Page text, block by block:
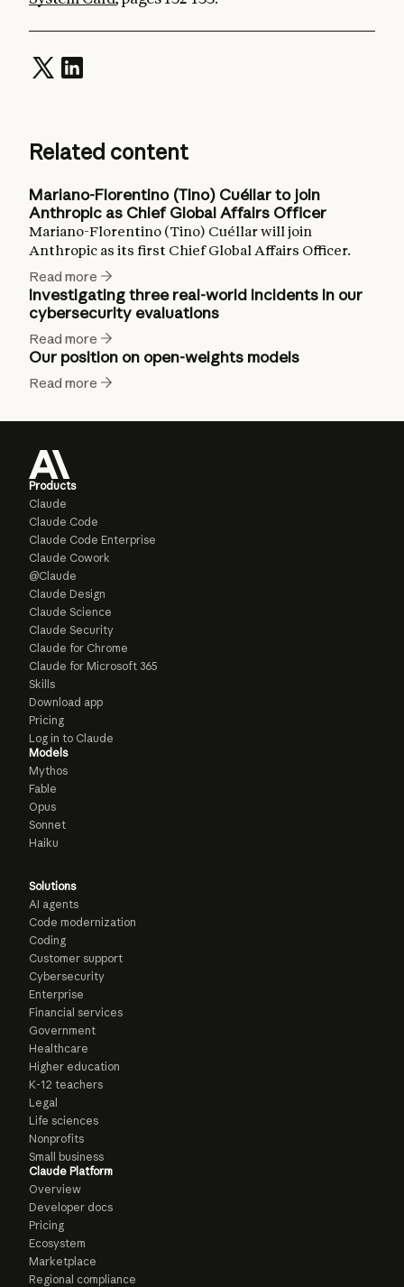
Related content
Mariano-Florentino (Tino) Cuéllar to join
Anthropic as Chief Global Affairs Officer
Mariano-Florentino (Tino) Cuéllar will join
Anthropic as its first Chief Global Affairs Officer.
Read more
Investigating three real-world incidents in our
cybersecurity evaluations
Read more
Our position on open-weights models
Read more
Products
Claude
Claude Code
Claude Code Enterprise
Claude Cowork
@Claude
Claude Design
Claude Science
Claude Security
Claude for Chrome
Claude for Microsoft 365
Skills
Download app
Pricing
Log in to Claude
Models
Mythos
Fable
Opus
Sonnet
Haiku
Solutions
AI agents
Code modernization
Coding
Customer support
Cybersecurity
Enterprise
Financial services
Government
Healthcare
Higher education
K-12 teachers
Legal
Life sciences
Nonprofits
Small business
Claude Platform
Overview
Developer docs
Pricing
Ecosystem
Marketplace
Regional compliance